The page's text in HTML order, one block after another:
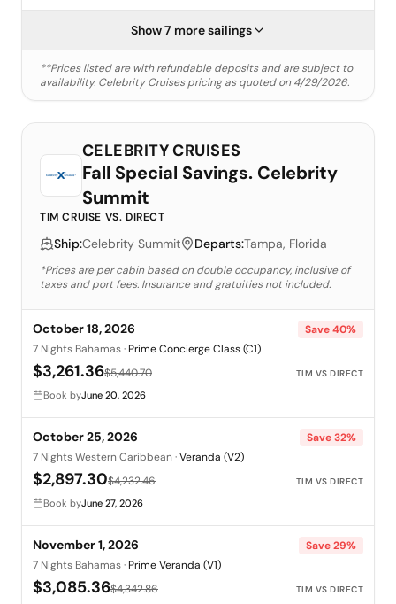
Show 7 more sailings
**Prices listed are with refundable deposits and are subject to
availability. Celebrity Cruisespricing as quoted on4/29/2026.
CELEBRITY CRUISES
Fall Special Savings. Celebrity
Summit
TIM CRUISE VS. DIRECT
Ship:Celebrity Summit Departs:Tampa, Florida
*Prices are per cabin based on double occupancy, inclusive of
taxes and port fees. Insurance and gratuities not included.
October 18, 2026 Save40%
7 Nights Bahamas· Prime Concierge Class (C1)
$3,261.36$5,440.70 TIM VS DIRECT
Book byJune 20, 2026
October 25, 2026 Save32%
7 Nights Western Caribbean·Veranda (V2)
$2,897.30$4,232.46 TIM VS DIRECT
Book byJune 27, 2026
November 1, 2026 Save29%
7 Nights Bahamas· Prime Veranda (V1)
$3,085.36$4,342.86 TIM VS DIRECT